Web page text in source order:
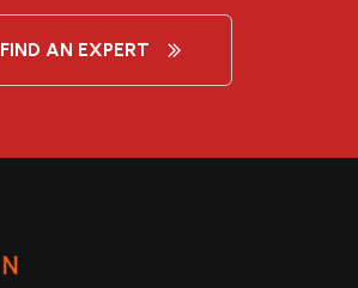
FIND AN EXPERT